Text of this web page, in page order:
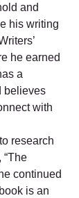
and
his writing
he earned
a
believes
with
research
“The
continued
is an